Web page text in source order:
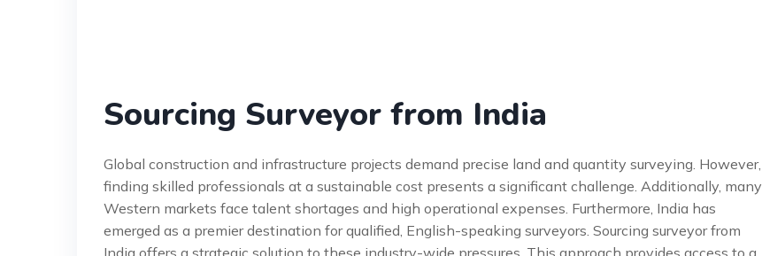
Sourcing Surveyor from India
Global construction and infrastructure projects demand precise land and quantity surveying. However,
finding skilled professionals at a sustainable cost presents a significant challenge. Additionally, many
Western markets face talent shortages and high operational expenses. Furthermore, India has
emerged as a premier destination for qualified, English-speaking surveyors. Sourcing surveyor from